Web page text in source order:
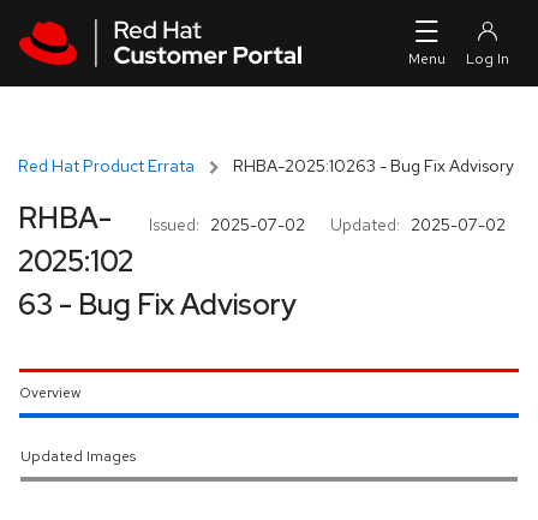
Red Hat Product Errata RHBA-2025:10263 - Bug Fix Advisory
Issued: 2025-07-02 Updated: 2025-07-02
RHBA-
2025:102
63 - Bug Fix Advisory
Overview
Updated Images